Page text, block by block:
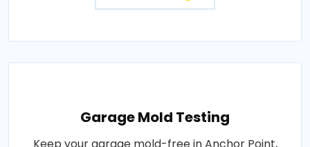
Garage Mold Testing